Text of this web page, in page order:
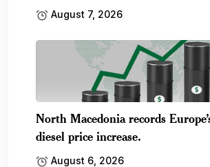
August 7, 2026
North Macedonia records
diesel price increase.
August 6, 2026